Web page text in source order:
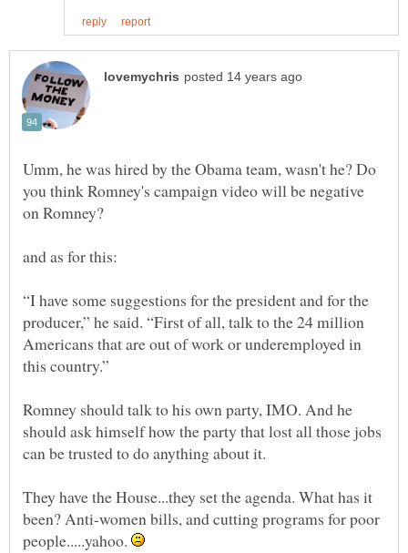
Umm, he was hired by the Obama team, wasn't he? Do
you think Romney's campaign video will be negative
“I have some suggestions for the president and for the
producer,” he said. “First of all, talk to the 24 million
Americans that are out of work or underemployed in
Romney should talk to his own party, IMO. And he
should ask himself how the party that lost all those jobs
They have the House...they set the agenda. What has it
been? Anti-women bills, and cutting programs for poor
people.....yahoo.